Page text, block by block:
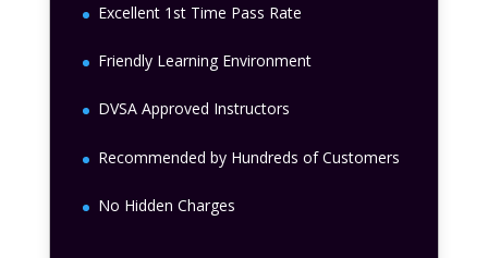
Excellent 1st Time Pass Rate
Friendly Learning Environment
DVSA Approved Instructors
Recommended by Hundreds of Customers
No Hidden Charges